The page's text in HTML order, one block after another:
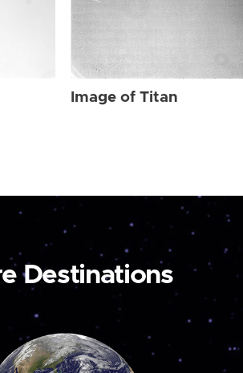
Image of Titan
Destinations